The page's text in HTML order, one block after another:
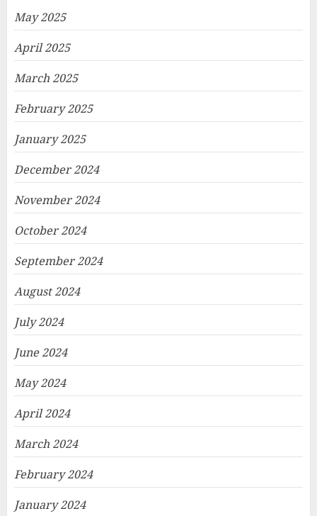
May 2025
April 2025
March 2025
February 2025
January 2025
December 2024
November 2024
October 2024
September 2024
August 2024
July 2024
June 2024
May 2024
April 2024
March 2024
February 2024
January 2024